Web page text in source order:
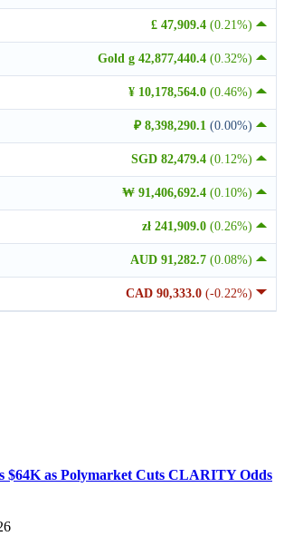
£ 47,909.4 (0.21%)
Gold g 42,877,440.4 (0.32%)
¥ 10,178,564.0 (0.46%)
₽ 8,398,290.1 (0.00%)
SGD 82,479.4 (0.12%)
₩ 91,406,692.4 (0.10%)
zł 241,909.0 (0.26%)
AUD 91,282.7 (0.08%)
CAD 90,333.0 (-0.22%)
$64K as Polymarket Cuts CLARITY Odds